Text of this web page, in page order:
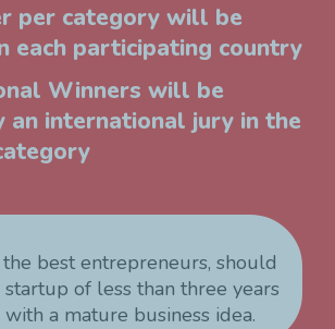
per category will be
each participating country
Winners will be
an international jury in the
best entrepreneurs, should
of less than three years
a mature business idea.